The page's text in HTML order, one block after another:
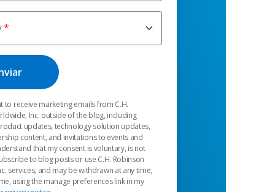
to receive marketing emails from C.H.
Inc. outside of the blog, including
updates, technology solution updates,
content, and invitations to events and
that my consent is voluntary, is not
to blog posts or use C.H. Robinson
services, and may be withdrawn at any time,
using the manage preferences link in my